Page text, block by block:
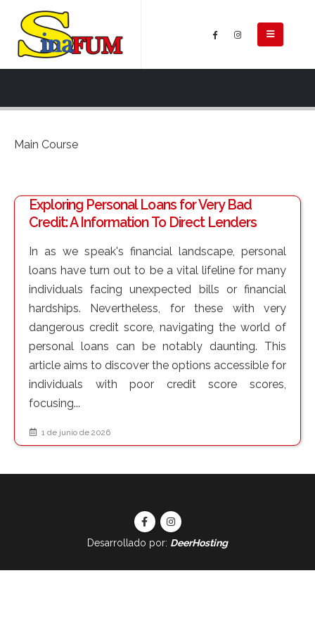
Main Course
Exploring Personal Loans for Very Bad
Credit: A Information To Direct Lenders
In as we speak's financial landscape, personal
loans have turn out to be a vital lifeline for many
individuals facing unexpected bills or financial
hardships. Nevertheless, for these with very
dangerous credit score, navigating the world of
personal loans can be notably daunting. This
article aims to discover the options accessible for
individuals with poor credit score scores,
focusing...
1 de junio de 2026
Desarrollado por: DeerHosting